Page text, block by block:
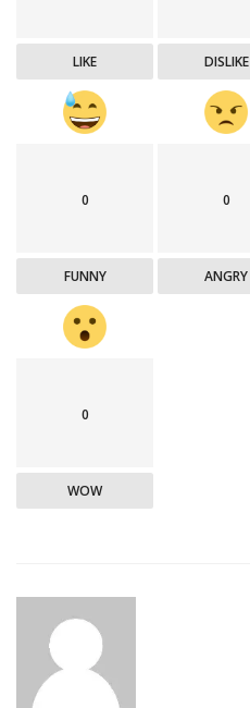
LIKE DISLIKE
0
FUNNY
0
ANGRY
0
WOW